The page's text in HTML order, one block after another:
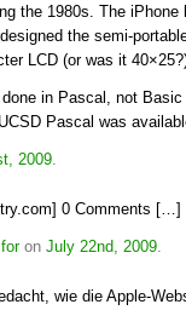
the 1980s. The iPhone
the semi-
LCD (or was it
in Pascal, not
Pascal was
2009
0 Comments […]
on July 22nd, 2009
wie die Apple-